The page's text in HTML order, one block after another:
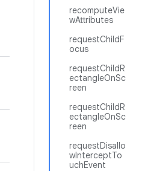
recomputeVie
wAttributes
requestChildF
ocus
requestChildR
ectangleOnSc
reen
requestChildR
ectangleOnSc
reen
requestDisallo
wInterceptTo
uchEvent